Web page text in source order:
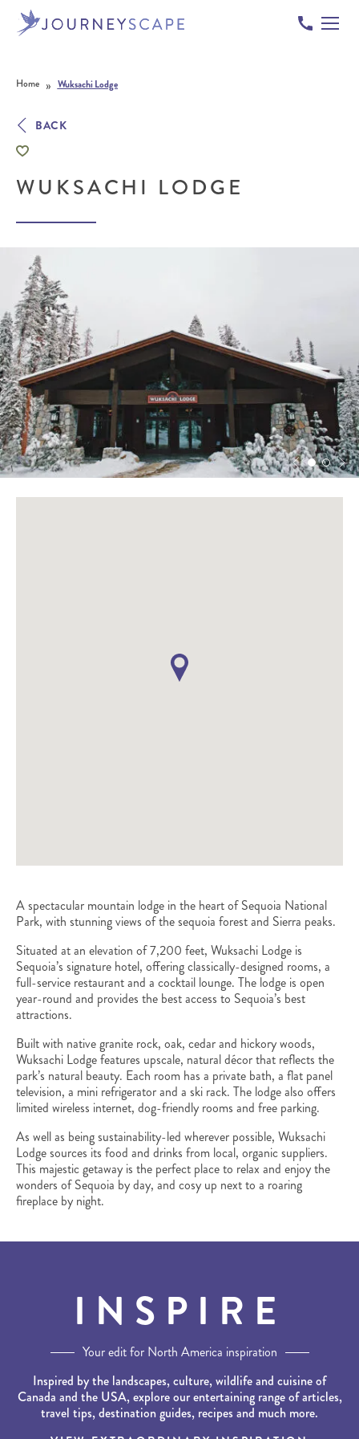
Home » Wuksachi Lodge
BACK
WUKSACHI LODGE
A spectacular mountain lodge in the heart of Sequoia National
Park, with stunning views of the sequoia forest and Sierra peaks.
Situated at an elevation of 7,200 feet, Wuksachi Lodge is
Sequoia’s signature hotel, offering classically-designed rooms, a
full-service restaurant and a cocktail lounge. The lodge is open
year-round and provides the best access to Sequoia’s best
attractions.
Built with native granite rock, oak, cedar and hickory woods,
Wuksachi Lodge features upscale, natural décor that reflects the
park’s natural beauty. Each room has a private bath, a flat panel
television, a mini refrigerator and a ski rack. The lodge also offers
limited wireless internet, dog-friendly rooms and free parking.
As well as being sustainability-led wherever possible, Wuksachi
Lodge sources its food and drinks from local, organic suppliers.
This majestic getaway is the perfect place to relax and enjoy the
wonders of Sequoia by day, and cosy up next to a roaring
fireplace by night.
INSPIRE
Your edit for North America inspiration
Inspired by the landscapes, culture, wildlife and cuisine of
Canada and the USA, explore our entertaining range of articles,
travel tips, destination guides, recipes and much more.